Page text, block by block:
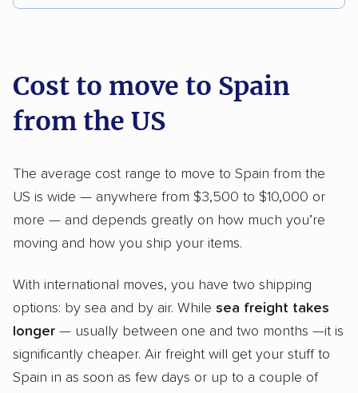
Each year,400,000+ peopletrust our
Founded in 2015
$50,000 in moving grants delivered
Fact-checked for accuracy
Cost to move to Spain
from the US
The average cost range to move to Spain from the
US is wide — anywhere from $3,500 to $10,000 or
more — and depends greatly on how much you’re
moving and how you ship your items.
With international moves, you have two shipping
options: by sea and by air. While sea freight takes
longer — usually between one and two months —it is
significantly cheaper. Air freight will get your stuff to
Spain in as soon as few days or up to a couple of